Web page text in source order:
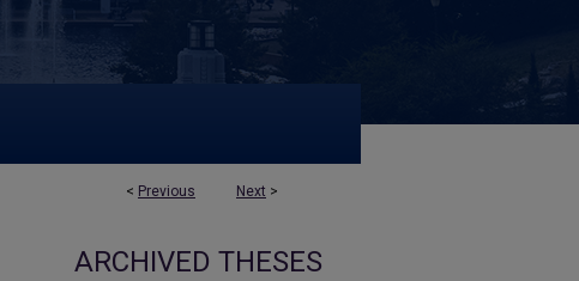
< Previous Next >
ARCHIVED THESES